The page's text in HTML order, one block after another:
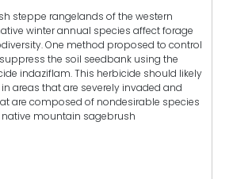
steppe rangelands of the western
winter annual species affect forage
One method proposed to control
the soil seedbank using the
indaziflam. This herbicide should likely
areas that are severely invaded and
are composed of nondesirable species
native mountain sagebrush